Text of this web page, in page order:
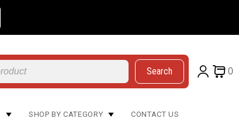
Search 0
SHOP BY CATEGORY CONTACT US